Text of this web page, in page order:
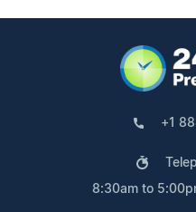
+1
8:30am to